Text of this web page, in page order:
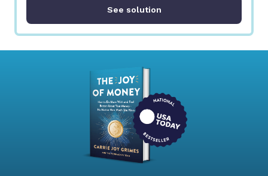
See solution